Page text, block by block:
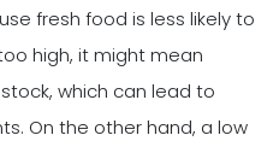
fresh food is less likely to
high, it might mean
which can lead to
On the other hand, a low